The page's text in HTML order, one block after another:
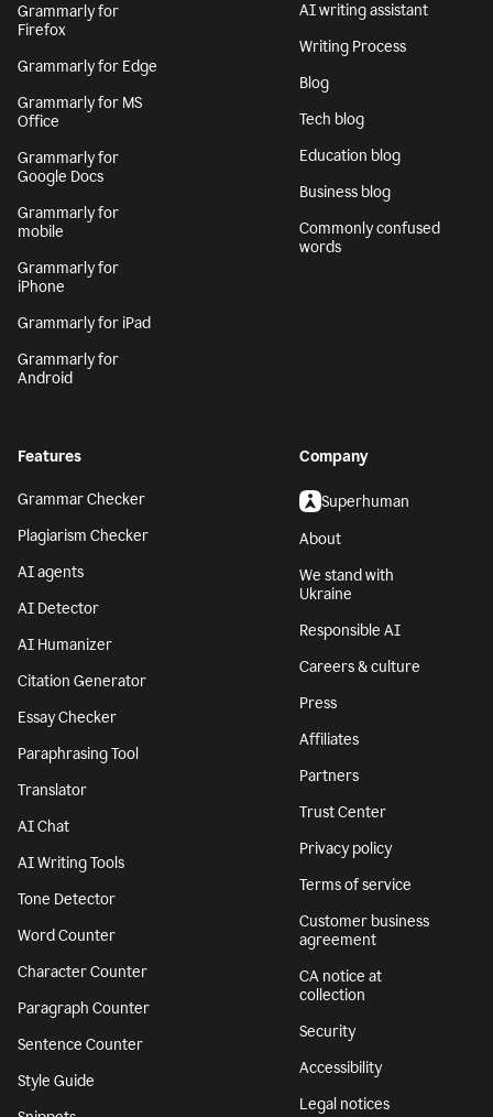
Grammarly for
Firefox
Grammarly for Edge
Grammarly for MS
Office
Grammarly for
Google Docs
Grammarly for
mobile
Grammarly for
iPhone
Grammarly for iPad
Grammarly for
Android
AI writing assistant
Writing Process
Blog
Tech blog
Education blog
Business blog
Commonly confused
words
Features
Grammar Checker
Plagiarism Checker
AI agents
AI Detector
AI Humanizer
Citation Generator
Essay Checker
Paraphrasing Tool
Translator
AI Chat
AI Writing Tools
Tone Detector
Word Counter
Character Counter
Paragraph Counter
Sentence Counter
Style Guide
Company
Superhuman
About
We stand with
Ukraine
Responsible AI
Careers & culture
Press
Affiliates
Partners
Trust Center
Privacy policy
Terms of service
Customer business
agreement
CA notice at
collection
Security
Accessibility
Legal notices